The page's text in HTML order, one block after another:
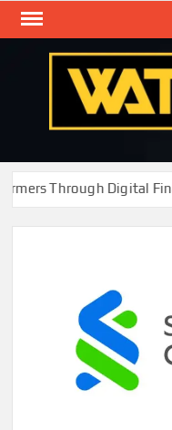
Skip
Through Digital